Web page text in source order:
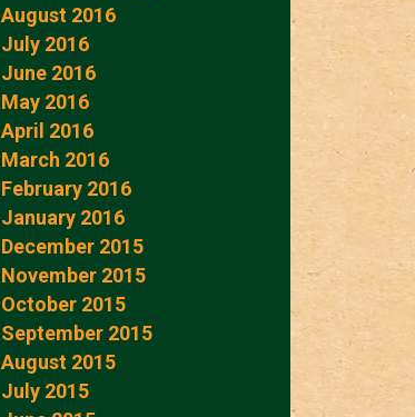
August 2016
July 2016
June 2016
May 2016
April 2016
March 2016
February 2016
January 2016
December 2015
November 2015
October 2015
September 2015
August 2015
July 2015